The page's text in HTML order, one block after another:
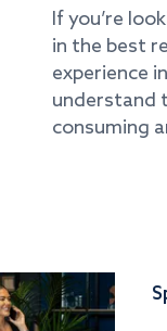
If you’re
in the best
experience
understand
consuming